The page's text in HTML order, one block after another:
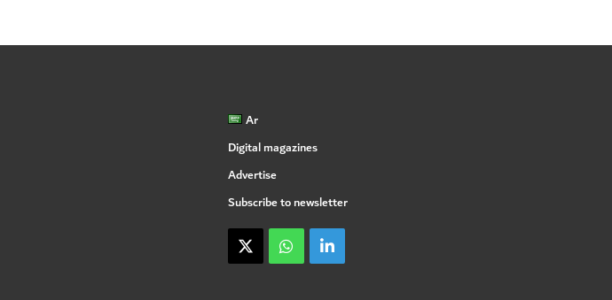
Ar
Digital magazines
Advertise
Subscribe to newsletter
X WhatsApplinkedin